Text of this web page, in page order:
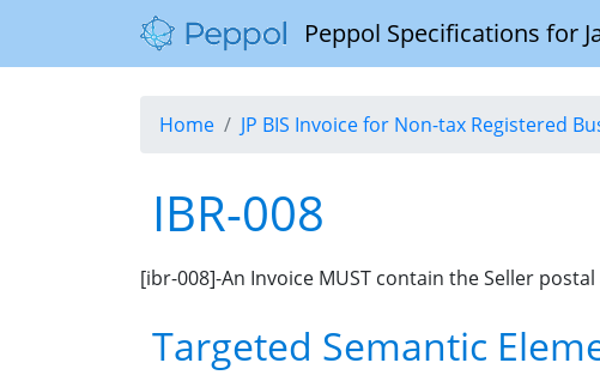
Peppol Specifications for
Home JP BIS Invoice for Non-tax Registered
IBR-008
[ibr-008]-An Invoice MUST contain the Seller
Targeted Semantic